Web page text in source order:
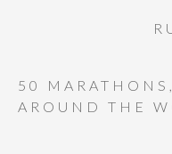
50
AROUND THE